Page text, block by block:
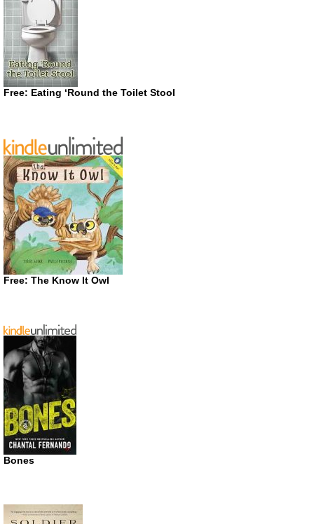
Free: Eating ‘Round the Toilet Stool
Free: The Know It Owl
Bones